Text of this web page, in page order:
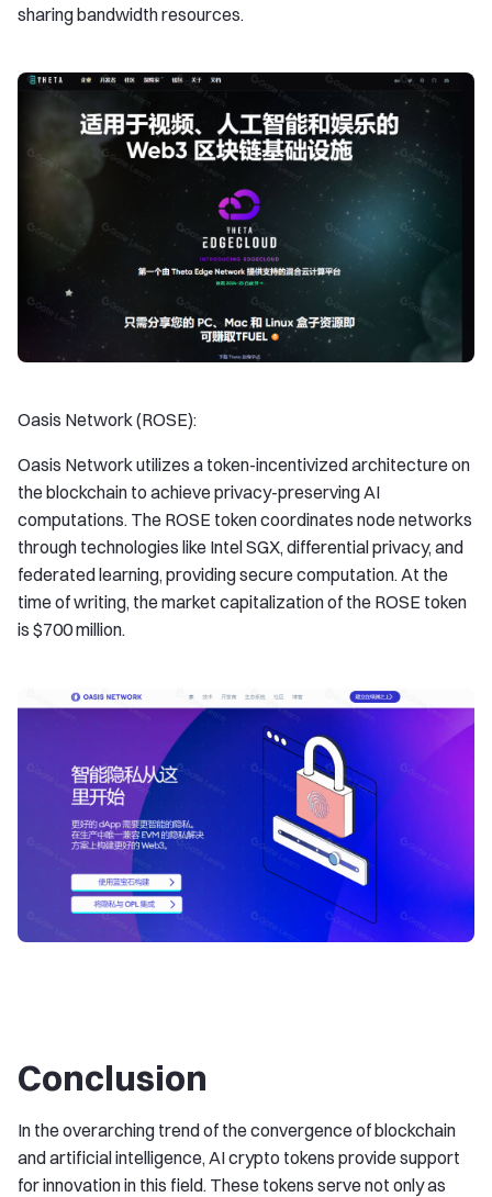
sharing bandwidth resources.
Oasis Network (ROSE):
Oasis Network utilizes a token-incentivized architecture on
the blockchain to achieve privacy-preserving AI
computations. The ROSE token coordinates node networks
through technologies like Intel SGX, differential privacy, and
federated learning, providing secure computation. At the
time of writing, the market capitalization of the ROSE token
is $700 million.
Conclusion
In the overarching trend of the convergence of blockchain
and artificial intelligence, AI crypto tokens provide support
for innovation in this field. These tokens serve not only as